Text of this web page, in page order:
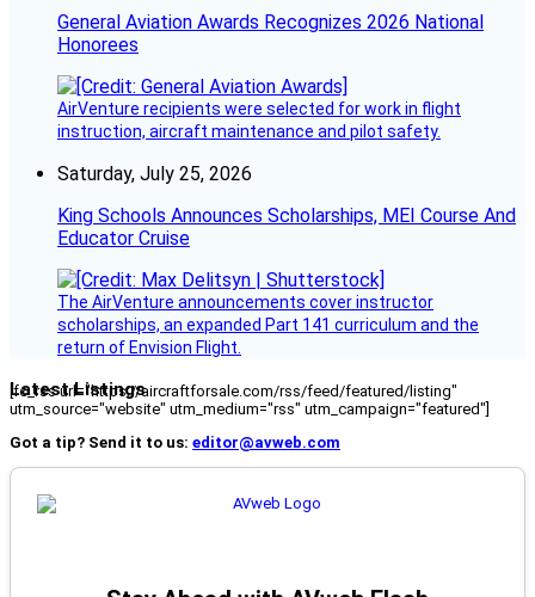
General Aviation Awards Recognizes 2026 National
Honorees
AirVenture recipients were selected for work in flight
instruction, aircraft maintenance and pilot safety.
Saturday, July 25, 2026
King Schools Announces Scholarships, MEI Course And
Educator Cruise
The AirVenture announcements cover instructor
scholarships, an expanded Part 141 curriculum and the
return of Envision Flight.
Latest Listings
[fc_rss url="https://aircraftforsale.com/rss/feed/featured/listing"
utm_source="website" utm_medium="rss" utm_campaign="featured"]
Got a tip? Send it to us: editor@avweb.com